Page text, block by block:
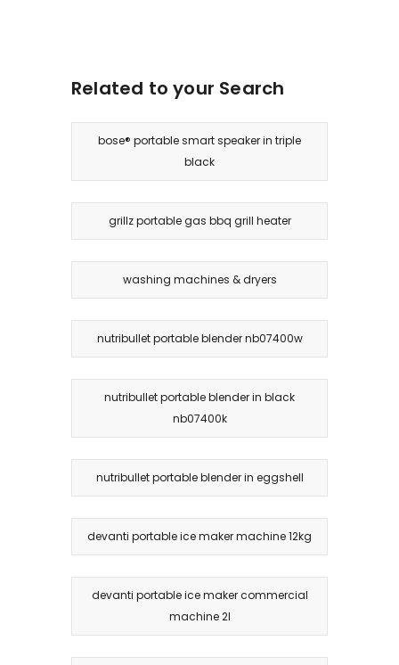
Related to your Search
bose® portable smart speaker in triple
black
grillz portable gas bbq grill heater
washing machines & dryers
nutribullet portable blender nb07400w
nutribullet portable blender in black
nb07400k
nutribullet portable blender in eggshell
devanti portable ice maker machine 12kg
devanti portable ice maker commercial
machine 2l